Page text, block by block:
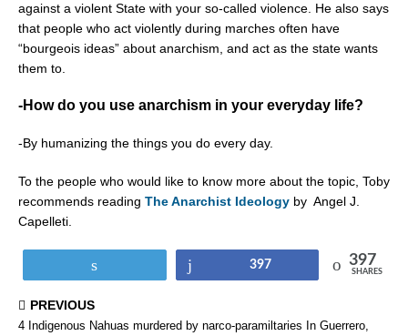
against a violent State with your so-called violence. He also says
that people who act violently during marches often have
“bourgeois ideas” about anarchism, and act as the state wants
them to.
-How do you use anarchism in your everyday life?
-By humanizing the things you do every day.
To the people who would like to know more about the topic, Toby
recommends reading The Anarchist Ideology by Angel J.
Capelleti.
397 397
SHARES
PREVIOUS
4 Indigenous Nahuas murdered by narco-paramiltaries In Guerrero,